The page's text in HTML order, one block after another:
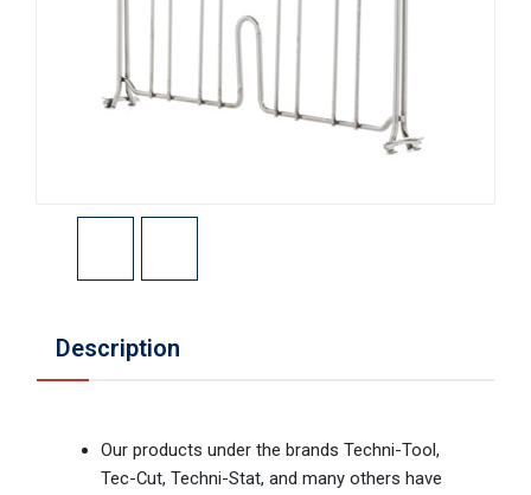
Description
Our products under the brands Techni-Tool,
Tec-Cut, Techni-Stat, and many others have